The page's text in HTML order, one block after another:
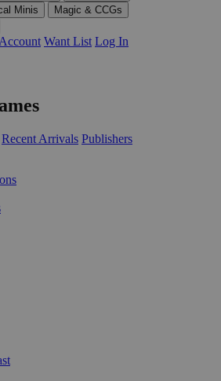
Minis
Magic & CCGs
Want List Log In
Recent Arrivals Publishers